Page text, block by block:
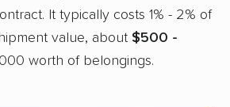
It typically costs 1% - 2% of
value, about $500 -
worth of belongings.